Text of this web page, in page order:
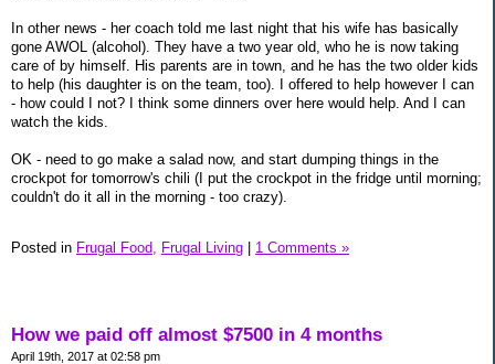
In other news - her coach told me last night that his wife has basically
gone AWOL (alcohol). They have a two year old, who he is now taking
care of by himself. His parents are in town, and he has the two older kids
to help (his daughter is on the team, too). I offered to help however I can
- how could I not? I think some dinners over here would help. And I can
watch the kids.
OK - need to go make a salad now, and start dumping things in the
crockpot for tomorrow's chili (I put the crockpot in the fridge until morning;
couldn't do it all in the morning - too crazy).
Posted in Frugal Food, Frugal Living 1 Comments »
How we paid off almost $7500 in 4 months
April 19th, 2017 at 02:58 pm